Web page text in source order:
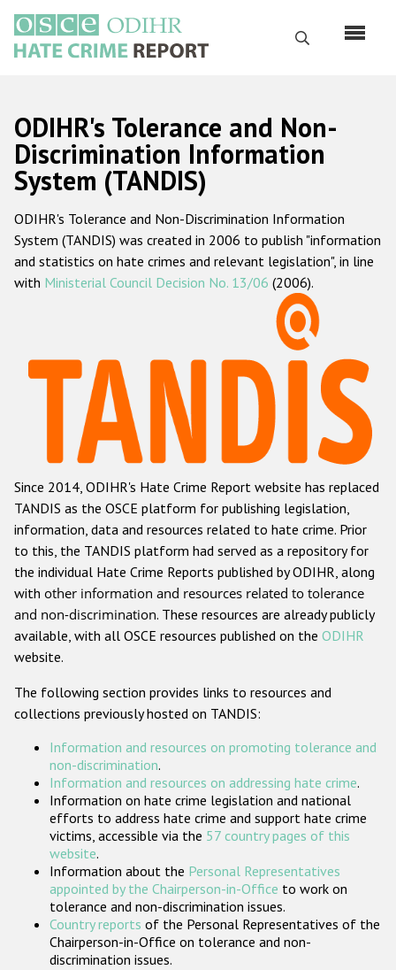
main
content
Search
Русский
Main
navigation
Home
About us
ODIHR's mandate
ODIHR's methodology
Hate Crime Report
Racist and xenophobic hate crime
Anti-Roma hate crime
Anti-Semitic hate crime
Anti-Muslim hate crime
Anti-Christian hate crime
Other hate crime based on religion or belief
Gender-based hate crime
ODIHR's Tools
Participating States
ODIHR's Tolerance and Non-
Discrimination Information
System (TANDIS)
ODIHR's Tolerance and Non-Discrimination Information
System (TANDIS) was created in 2006 to publish "information
and statistics on hate crimes and relevant legislation", in line
with Ministerial Council Decision No. 13/06 (2006).
Since 2014, ODIHR's Hate Crime Report website has replaced
TANDIS as the OSCE platform for publishing legislation,
information, data and resources related to hate crime. Prior
to this, the TANDIS platform had served as a repository for
the individual Hate Crime Reports published by ODIHR, along
with other information and resources related to tolerance
and non-discrimination. These resources are already publicly
available, with all OSCE resources published on the ODIHR
website.
The following section provides links to resources and
collections previously hosted on TANDIS:
Information and resources on promoting tolerance and
non-discrimination.
Information and resources on addressing hate crime.
Information on hate crime legislation and national
efforts to address hate crime and support hate crime
victims, accessible via the 57 country pages of this
website.
Information about the Personal Representatives
appointed by the Chairperson-in-Office to work on
tolerance and non-discrimination issues.
Country reports of the Personal Representatives of the
Chairperson-in-Office on tolerance and non-
discrimination issues.